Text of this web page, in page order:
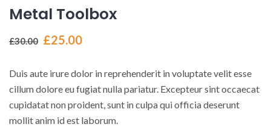
Metal Toolbox
£30.00 Original
was:
£30.00.
£25.00
is:
£25.00.
Duis aute irure dolor in reprehenderit in voluptate velit esse
cillum dolore eu fugiat nulla pariatur. Excepteur sint occaecat
cupidatat non proident, sunt in culpa qui officia deserunt
mollit anim id est laborum.